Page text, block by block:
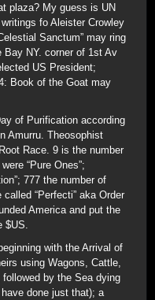
plaza? My guess is UN
fo Aleister Crowley
Sanctum” may ring
Bay NY. corner of 1st Av
US President;
Book of the Goat may
of Purification according
Amurru. Theosophist
Race. 9 is the number
“Pure Ones”;
777 the number of
“Perfecti” aka Order
America and put the
$US.
with the Arrival of
using Wagons, Cattle,
by the Sea dying
done just that); a